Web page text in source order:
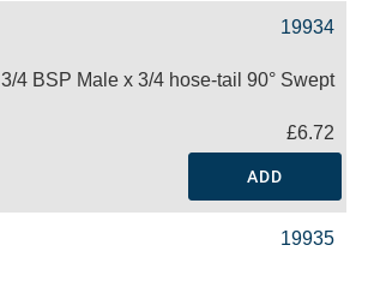
19934
3/4 BSP Male x 3/4 hose-tail 90° Swept
£6.72
ADD
19935